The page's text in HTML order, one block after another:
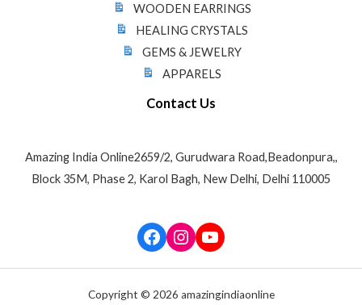
WOODEN EARRINGS
HEALING CRYSTALS
GEMS & JEWELRY
APPARELS
Contact Us
Amazing India Online2659/2, Gurudwara Road,Beadonpura,,
Block 35M, Phase 2, Karol Bagh, New Delhi, Delhi 110005
Facebook
Instagram
YouTube
Copyright © 2026 amazingindiaonline